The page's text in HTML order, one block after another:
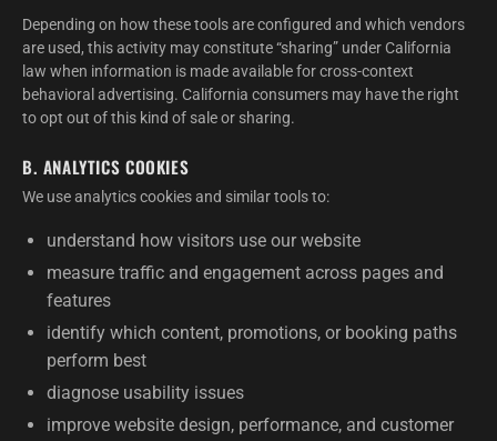
Depending on how these tools are configured and which vendors
are used, this activity may constitute “sharing” under California
law when information is made available for cross-context
behavioral advertising. California consumers may have the right
to opt out of this kind of sale or sharing.
B. ANALYTICS COOKIES
We use analytics cookies and similar tools to:
understand how visitors use our website
measure traffic and engagement across pages and
features
identify which content, promotions, or booking paths
perform best
diagnose usability issues
improve website design, performance, and customer